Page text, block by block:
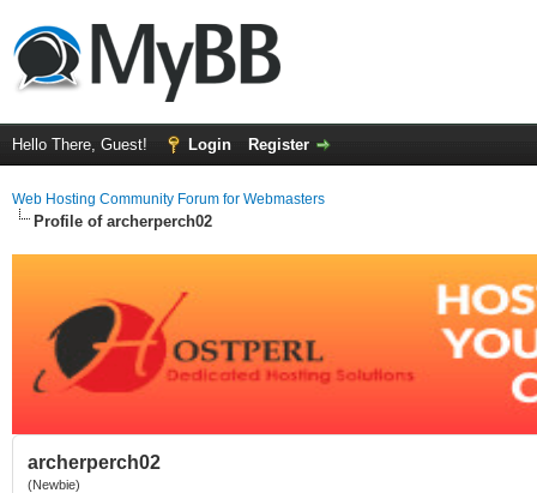
Hello There, Guest! Login Register
Web Hosting Community Forum for Webmasters
Profile of archerperch02
archerperch02
(Newbie)